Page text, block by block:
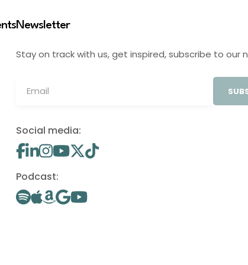
Newsletter
Stay on track with us, get inspired, subscribe to our
Social media:
Podcast: